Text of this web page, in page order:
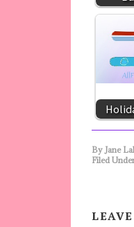
By Jane
Filed